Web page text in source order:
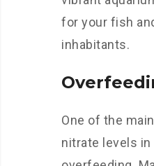
for your fish
inhabitants.
One of the
nitrate levels